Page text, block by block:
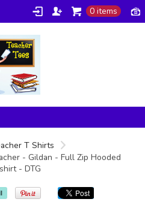
0 items
T Shirts
- Gildan - Full Zip Hooded
- DTG